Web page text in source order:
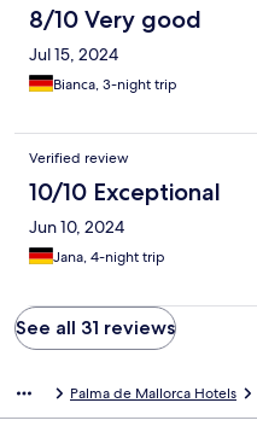
8/10 Very good
Jul 15, 2024
Bianca, 3-night trip
Verified review
10/10 Exceptional
Jun 10, 2024
Jana, 4-night trip
See all 31 reviews
Palma de Mallorca Hotels